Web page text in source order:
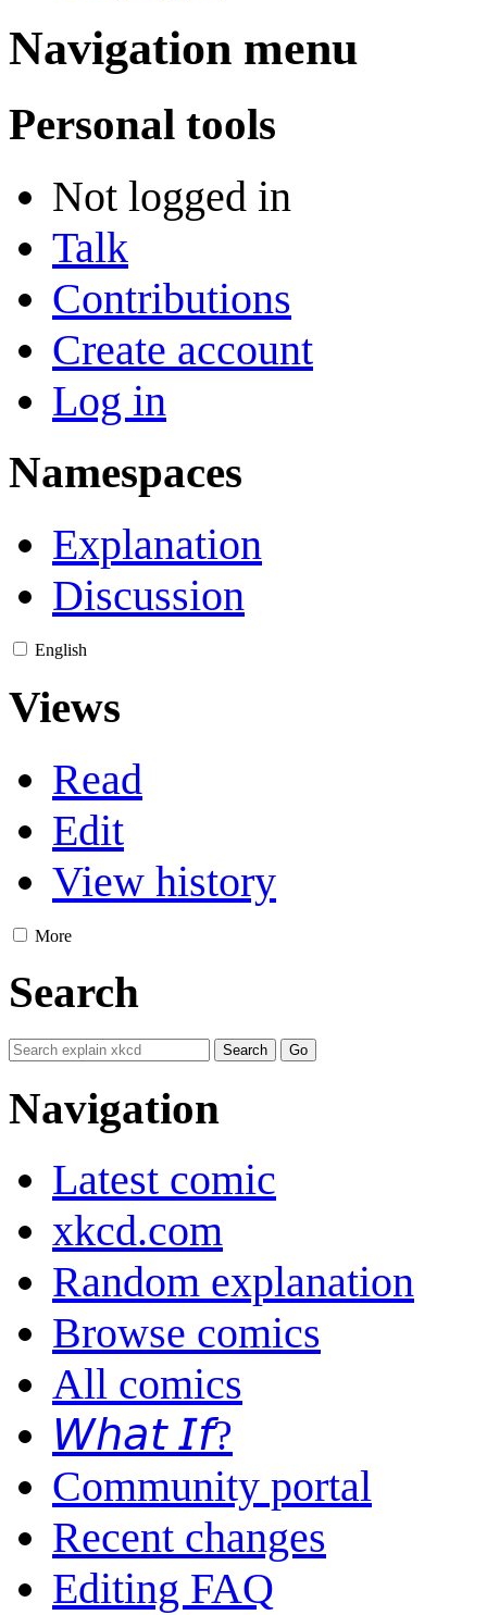
Navigation menu
Personal tools
Not logged in
Talk
Contributions
Create account
Log in
Namespaces
Explanation
Discussion
English
Views
Read
Edit
View history
More
Search
Navigation
Latest comic
xkcd.com
Random explanation
Browse comics
All comics
𝘞𝘩𝘢𝘵 𝘐𝘧?
Community portal
Recent changes
Editing FAQ